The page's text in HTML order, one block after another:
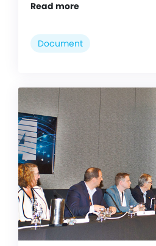
Read more
Document